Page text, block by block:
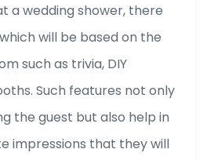
a wedding shower, there
will be based on the
such as trivia, DIY
Such features not only
the guest but also help in
impressions that they will